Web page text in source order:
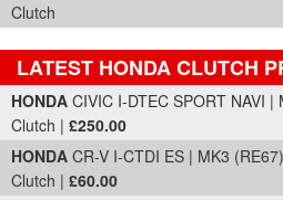
Clutch
LATEST HONDA CLUTCH
Part Details and Price
HONDA CIVIC I-DTEC SPORT NAVI
Clutch | £250.00
HONDA CR-V I-CTDI ES | MK3
Clutch | £60.00